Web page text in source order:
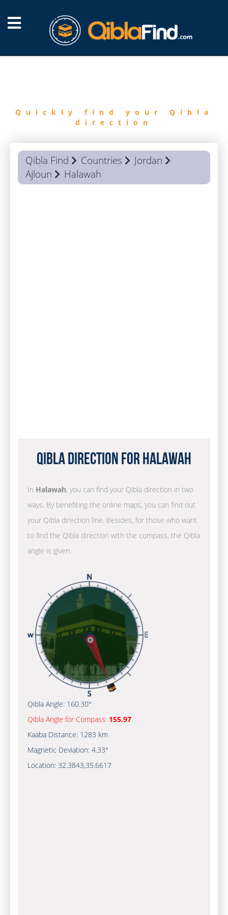
Quickly find your Qibla
direction
Qibla Find Countries
Jordan
Ajloun
Halawah
Qibla Direction for Halawah
In Halawah, you can find your Qibla direction in two
ways. By benefiting the online maps, you can find out
your Qibla direction line. Besides, for those who want
to find the Qibla direction with the compass, the Qibla
angle is given.
Qibla Angle: 160.30°
Qibla Angle for Compass: 155.97
Kaaba Distance: 1283 km
Magnetic Deviation: 4.33°
Location: 32.3843,35.6617